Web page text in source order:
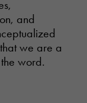
and
we are a
word.